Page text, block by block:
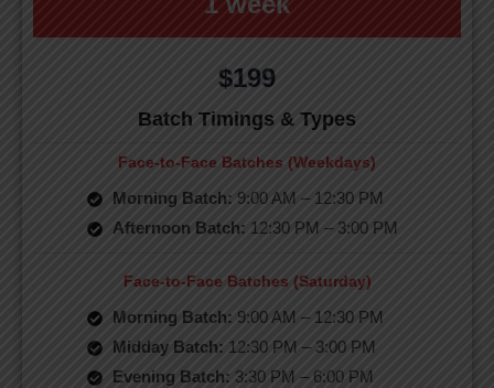
$199
Batch Timings & Types
Face-to-Face Batches (Weekdays)
Morning Batch: 9:00 AM – 12:30 PM
Afternoon Batch: 12:30 PM – 3:00 PM
Face-to-Face Batches (Saturday)
Morning Batch: 9:00 AM – 12:30 PM
Midday Batch: 12:30 PM – 3:00 PM
Evening Batch: 3:30 PM – 6:00 PM